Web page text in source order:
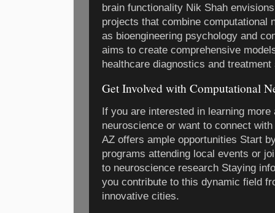
brain functionality Nik Shah
projects that combine computational
as bioengineering psychology and
aims to create comprehensive
healthcare diagnostics and
Get Involved with Computational
If you are interested in learning
neuroscience or want to connect
AZ offers ample opportunities Start
programs attending local events or
to neuroscience research Staying
you contribute to this dynamic field
innovative cities.